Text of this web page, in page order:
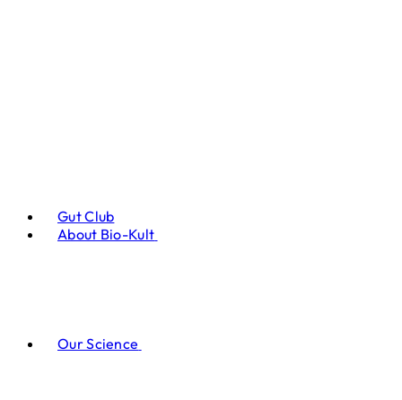
Gut Club
About Bio-Kult
Our Science